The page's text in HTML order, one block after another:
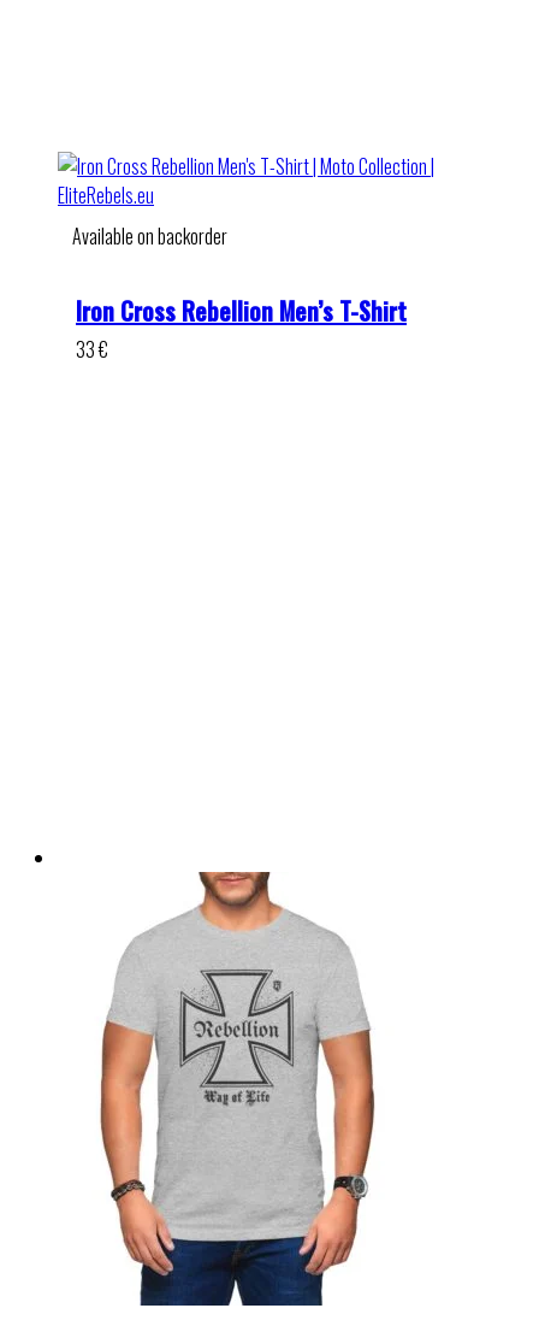
Available on backorder
Iron Cross Rebellion Men’s T-Shirt
33€